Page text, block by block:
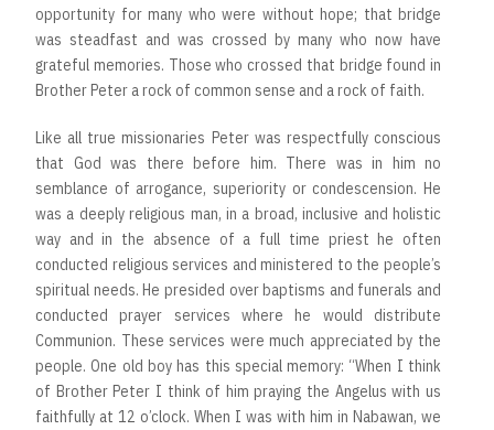
opportunity for many who were without hope; that bridge
was steadfast and was crossed by many who now have
grateful memories. Those who crossed that bridge found in
Brother Peter a rock of common sense and a rock of faith.
Like all true missionaries Peter was respectfully conscious
that God was there before him. There was in him no
semblance of arrogance, superiority or condescension. He
was a deeply religious man, in a broad, inclusive and holistic
way and in the absence of a full time priest he often
conducted religious services and ministered to the people’s
spiritual needs. He presided over baptisms and funerals and
conducted prayer services where he would distribute
Communion. These services were much appreciated by the
people. One old boy has this special memory: “When I think
of Brother Peter I think of him praying the Angelus with us
faithfully at 12 o’clock. When I was with him in Nabawan, we